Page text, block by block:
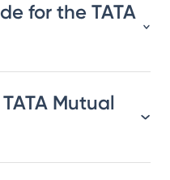
for the TATA
Mutual